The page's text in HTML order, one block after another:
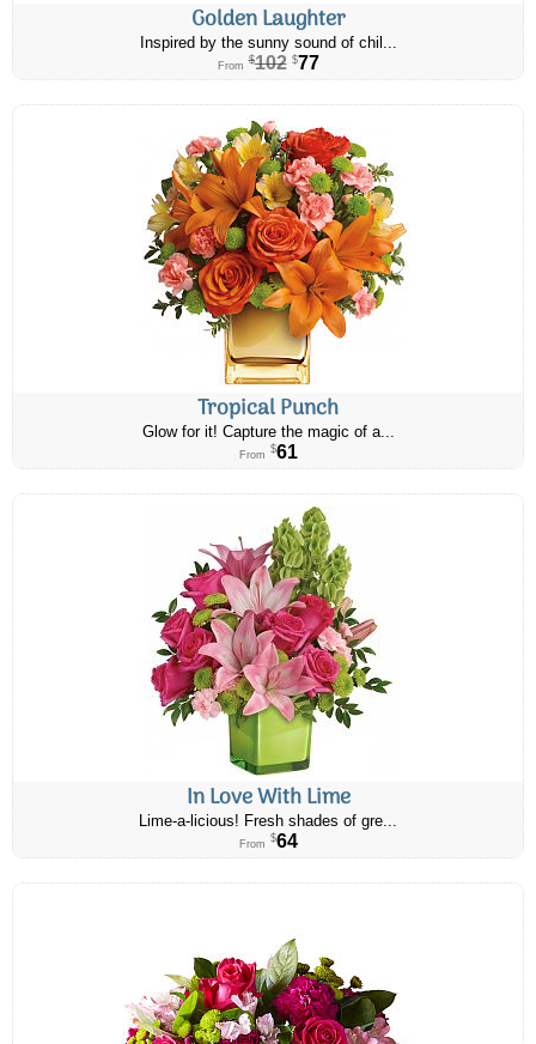
Golden Laughter
Inspired by the sunny sound of chil...
From $102 $77
Tropical Punch
Glow for it! Capture the magic of a...
From $61
In Love With Lime
Lime-a-licious! Fresh shades of gre...
From $64